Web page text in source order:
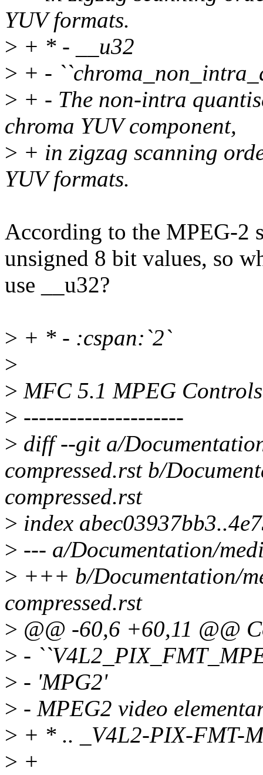
YUV formats.
> + * - __u32
> + -
> + - The non-intra
chroma YUV component,
> + in zigzag scanning
YUV formats.
According to the MPEG-2
unsigned 8 bit values, so
use __u32?
> + * - :cspan:`2`
>
> MFC 5.1 MPEG Controls
> ---------------------
> diff --git a/
compressed.rst b/
compressed.rst
> index
> --- a/Documentation/
> +++ b/Documentation/
compressed.rst
> @@ -60,6 +60,11 @@
> -
> - 'MPG2'
> - MPEG2 video
> + * .. _V4L2-PIX-FMT-
> +